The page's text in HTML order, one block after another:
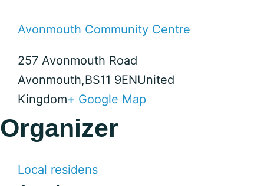
Avonmouth Community Centre
257 Avonmouth Road
Avonmouth,BS11 9ENUnited
Kingdom+ Google Map
Organizer
Local residens